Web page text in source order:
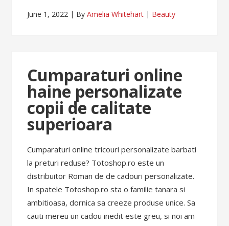
June 1, 2022 ByAmelia Whitehart Beauty
Cumparaturi online
haine personalizate
copii de calitate
superioara
Cumparaturi online tricouri personalizate barbati
la preturi reduse? Totoshop.ro este un
distribuitor Roman de de cadouri personalizate.
In spatele Totoshop.ro sta o familie tanara si
ambitioasa, dornica sa creeze produse unice. Sa
cauti mereu un cadou inedit este greu, si noi am